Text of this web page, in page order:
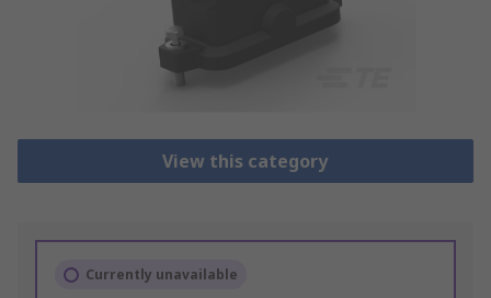
View this category
Currently unavailable